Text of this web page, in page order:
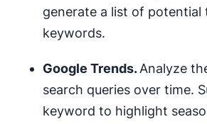
generate a list of potential
keywords.
Google Trends.Analyze
search queries over time.
keyword to highlight